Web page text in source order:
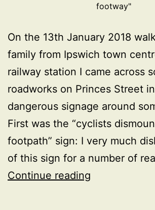
footway"
On the 13th January 2018
family from Ipswich town
railway station I came across
roadworks on Princes Street
dangerous signage around
First was the “cyclists
footpath” sign: I very much
of this sign for a number of
Continue reading